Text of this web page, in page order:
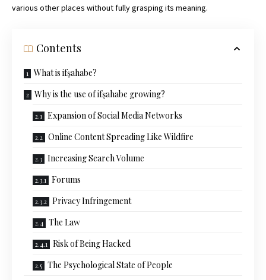
various other places without fully grasping its meaning.
Contents
What is ifşahabe?
Why is the use of ifşahabe growing?
Expansion of Social Media Networks
Online Content Spreading Like Wildfire
Increasing Search Volume
Forums
Privacy Infringement
The Law
Risk of Being Hacked
The Psychological State of People